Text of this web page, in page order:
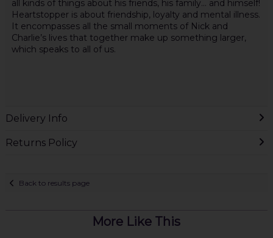
all kinds of things about his friends, his family… and himself!
Heartstopper is about friendship, loyalty and mental illness.
It encompasses all the small moments of Nick and
Charlie’s lives that together make up something larger,
which speaks to all of us.
Delivery Info
Returns Policy
Back to results page
More Like This